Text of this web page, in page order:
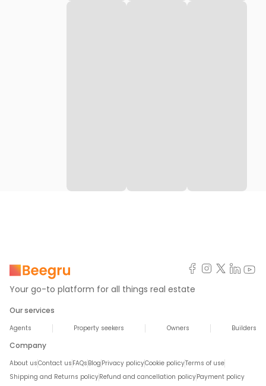
Your go-to platform for all things real estate
Our services
Agents Property seekers Owners Builders
Company
About usContact us FAQs Blog Privacy policyCookie policyTerms of use
Shipping and Returns policyRefund and cancellation policyPayment policy